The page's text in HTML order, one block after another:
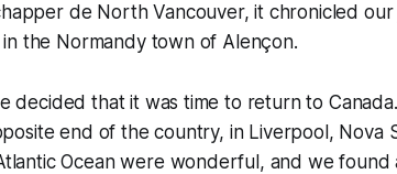
de North Vancouver,it chronicled
the Normandy town of Alençon.
decided that it was time to return to
end of the country, in Liverpool, Nova
Ocean were wonderful, and we found